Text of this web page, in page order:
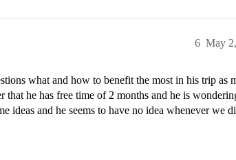
May
6
what and how to benefit the most in his trip as
that he has free time of 2 months and he is
ideas and he seems to have no idea whenever we